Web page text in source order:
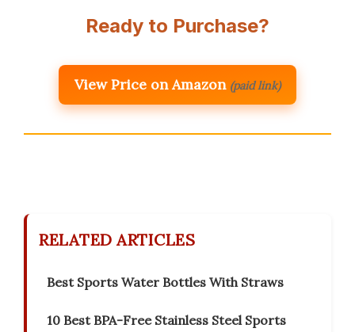
Ready to Purchase?
View Price on Amazon (paid link)
RELATED ARTICLES
Best Sports Water Bottles With Straws
10 Best BPA-Free Stainless Steel Sports